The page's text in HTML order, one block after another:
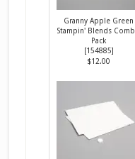
Granny Apple Green
Stampin' Blends
Pack
[154885]
$12.00